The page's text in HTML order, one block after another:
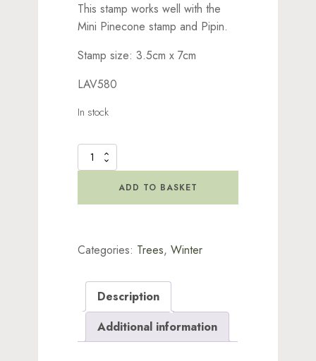
This stamp works well with the
Mini Pinecone stamp and Pipin.
Stamp size: 3.5cm x 7cm
LAV580
In stock
Cone
ADD TO BASKET
Categories: Trees,Winter
Description
Additional information